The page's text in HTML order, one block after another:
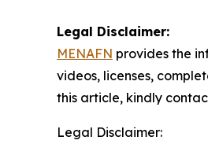
Legal Disclaimer:
MENAFN provides the
videos, licenses,
this article, kindly
Legal Disclaimer: